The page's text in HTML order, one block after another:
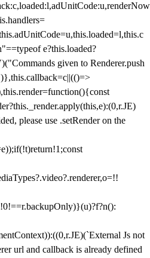
e?this.loaded?
given to Renderer.push
please use .setRender on the
Js not
url and callback is already defined